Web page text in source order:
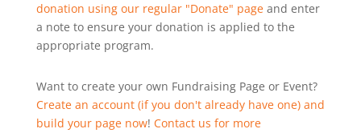
donation using our regular "Donate" pageand enter
a note to ensure your donation is applied to the
appropriate program.
Want to create your own Fundraising Page or Event?
Create an account (if you don't already have one) and
build your page now! Contact us for more